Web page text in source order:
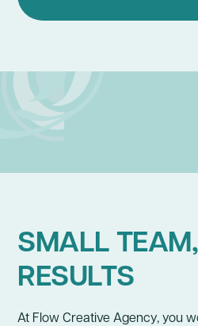
BUSINESS GROWTH
SMALL
RESULTS
At Flow Creative Agency, you